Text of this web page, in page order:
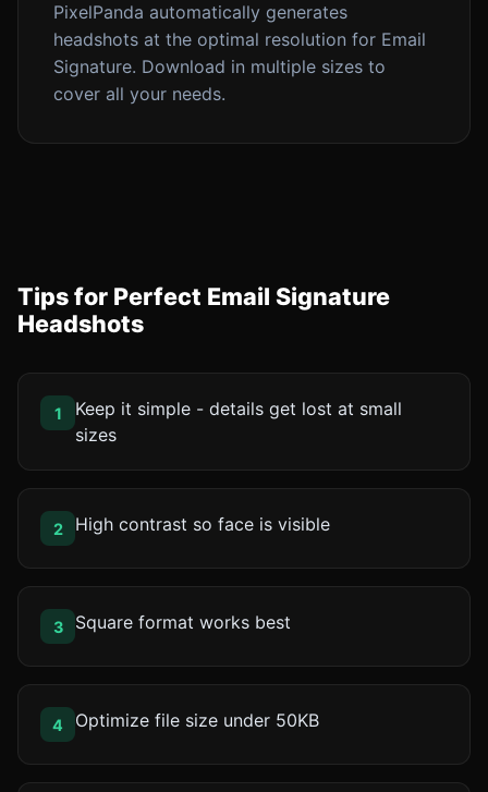
PixelPanda automatically generates
headshots at the optimal resolution for Email
Signature. Download in multiple sizes to
cover all your needs.
Tips for Perfect Email Signature
Headshots
1
Keep it simple - details get lost at small
sizes
2 High contrast so face is visible
3 Square format works best
4 Optimize file size under 50KB